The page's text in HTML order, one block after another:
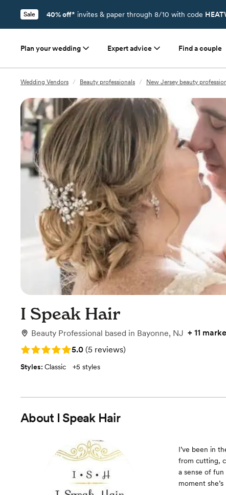
Sale 40% off* invites & paper through 8/10 with code
Plan your wedding Expert advice Find a couple
Wedding Vendors / Beauty professionals / New Jersey beauty
I Speak Hair
Beauty Professional based in Bayonne, NJ + 11
Rating: 5.0 (5 reviews)
5.0 (5 reviews)
Styles: Classic +5 styles
About I Speak Hair
I’ve been in
from cutting,
a sense of
moment